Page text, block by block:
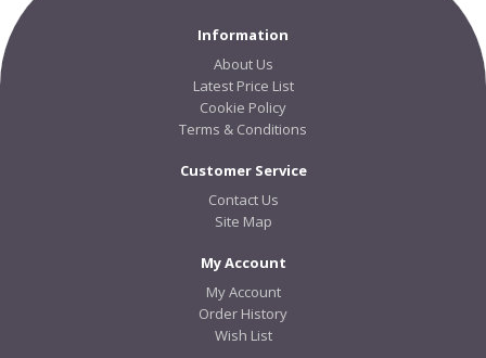
Information
About Us
Latest Price List
Cookie Policy
Terms & Conditions
Customer Service
Contact Us
Site Map
My Account
My Account
Order History
Wish List